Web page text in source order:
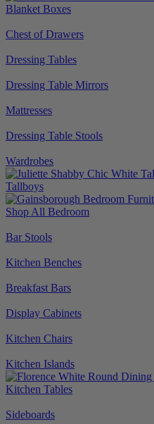
Blanket Boxes
Chest of Drawers
Dressing Tables
Dressing Table Mirrors
Mattresses
Dressing Table Stools
Wardrobes
Tallboys
Shop All Bedroom
Bar Stools
Kitchen Benches
Breakfast Bars
Display Cabinets
Kitchen Chairs
Kitchen Islands
Kitchen Tables
Sideboards